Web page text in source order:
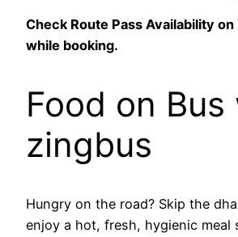
Check Route Pass Availability on
while booking.
Food on Bus
zingbus
Hungry on the road? Skip the
enjoy a hot, fresh, hygienic meal